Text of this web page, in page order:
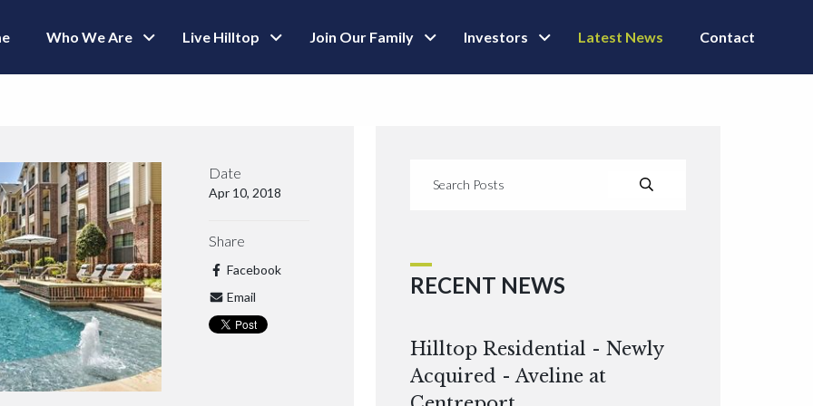
Who We Are Live Hilltop Join Our Family Investors Latest News Contact
Date
Apr 10, 2018
Share
Facebook
Email
RECENT NEWS
Hilltop Residential - Newly
Acquired - Aveline at